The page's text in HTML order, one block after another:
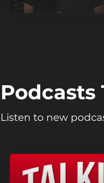
Podcasts
Listen to new